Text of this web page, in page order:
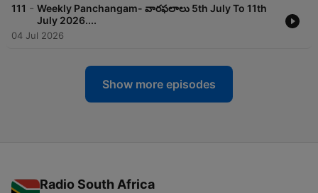
111 - Weekly Panchangam- వారఫలాలు 5th July To 11th
July 2026....
04 Jul 2026
Show more episodes
Radio South Africa